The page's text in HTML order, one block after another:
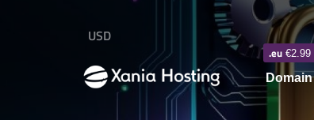
USD
.eu €2.99
Domain